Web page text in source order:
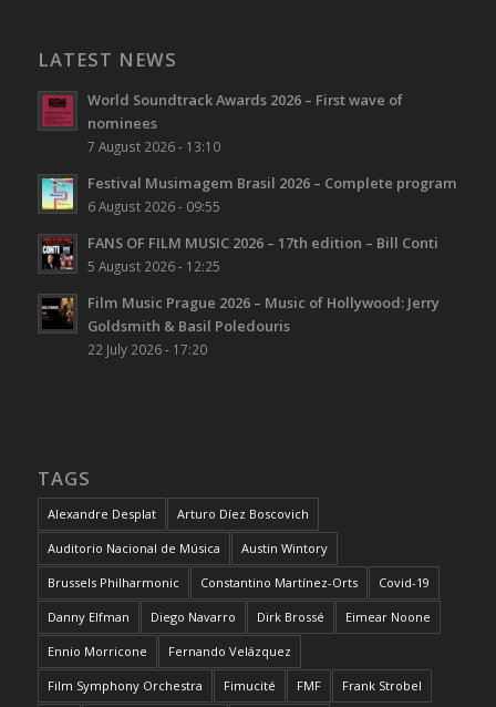
LATEST NEWS
World Soundtrack Awards 2026 – First wave of
nominees
7 August 2026 - 13:10
Festival Musimagem Brasil 2026 – Complete program
6 August 2026 - 09:55
FANS OF FILM MUSIC 2026 – 17th edition – Bill Conti
5 August 2026 - 12:25
Film Music Prague 2026 – Music of Hollywood: Jerry
Goldsmith & Basil Poledouris
22 July 2026 - 17:20
TAGS
Alexandre Desplat Arturo Díez Boscovich
Auditorio Nacional de Música Austin Wintory
Brussels Philharmonic Constantino Martínez-Orts Covid-19
Danny Elfman Diego Navarro Dirk Brossé Eimear Noone
Ennio Morricone Fernando Velázquez
Film Symphony Orchestra Fimucité FMF Frank Strobel